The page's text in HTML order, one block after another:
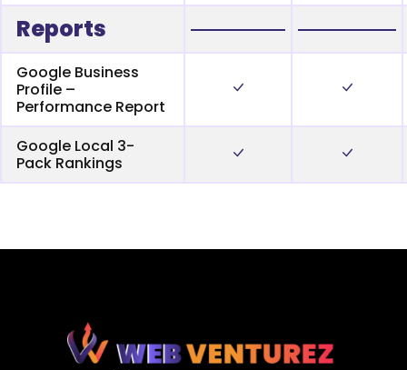
Reports
Google Business
Profile –
Performance Report
Google Local 3-
Pack Rankings